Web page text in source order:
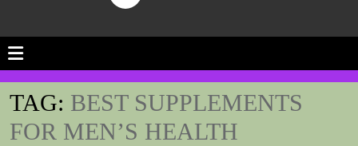
TAG: BEST SUPPLEMENTS
FOR MEN’S HEALTH